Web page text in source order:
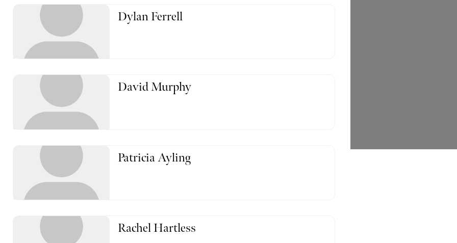
Dylan Ferrell
David Murphy
Patricia Ayling
Rachel Hartless